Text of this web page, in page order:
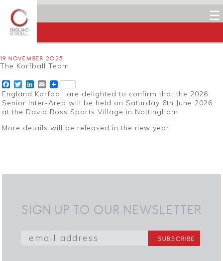
☰
19 NOVEMBER 2025
The Korfball Team
Facebook
TwitterLinkedIn
Email
England Korfball are delighted to confirm that the 2026
Senior Inter-Area will be held on Saturday 6th June 2026
at the David Ross Sports Village in Nottingham.
More details will be released in the new year.
SIGN UP TO OUR NEWSLETTER